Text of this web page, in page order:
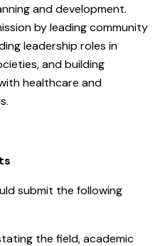
and development.
by leading community
leadership roles in
and building
healthcare and
submit the following
the field, academic